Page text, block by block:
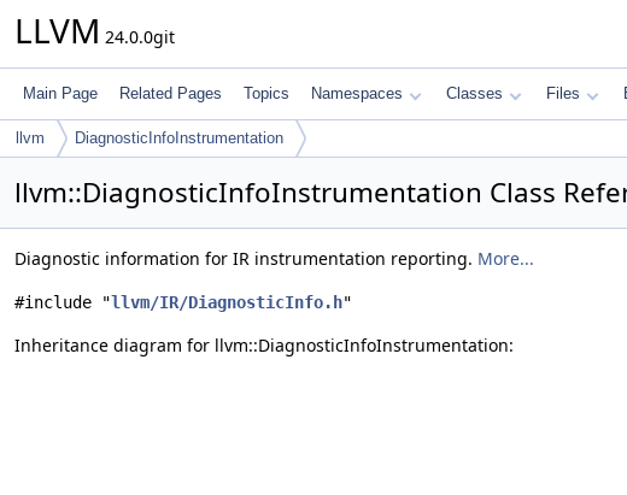
LLVM 24.0.0git
Main Page Related Pages Topics Namespaces Classes Files
llvm DiagnosticInfoInstrumentation
llvm::DiagnosticInfoInstrumentation Class
Diagnostic information for IR instrumentation reporting. More...
#include "llvm/IR/DiagnosticInfo.h"
Inheritance diagram for llvm::DiagnosticInfoInstrumentation: